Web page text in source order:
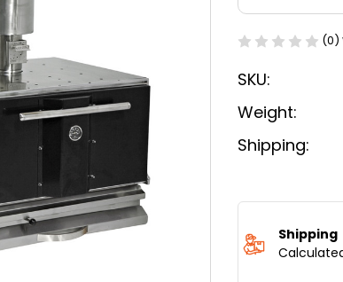
(0)
SKU:
Weight:
Shipping:
Stock:
Shipping